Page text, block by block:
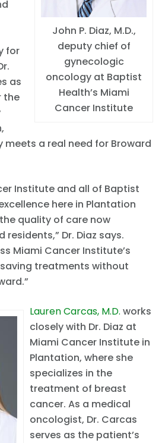
John P. Diaz, M.D.,
deputy chief of
gynecologic
oncology at Baptist
Health’s Miami
Cancer Institute
for
as
the
meets a real need for Broward
Institute and all of Baptist
here in Plantation
quality of care now
Dr. Diaz says.
Miami Cancer Institute’s
treatments without
Lauren Carcas, M.D. works
closely with Dr. Diaz at
Miami Cancer Institute in
Plantation, where she
specializes in the
treatment of breast
cancer. As a medical
oncologist, Dr. Carcas
serves as the patient’s